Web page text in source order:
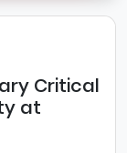
Critical
at